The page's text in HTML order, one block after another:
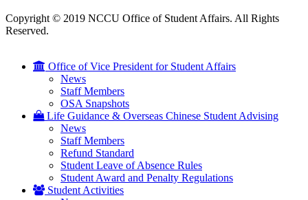
Copyright © 2019 NCCU Office of Student Affairs. All Rights
Reserved.
Office of Vice President for Student Affairs
News
Staff Members
OSA Snapshots
Life Guidance & Overseas Chinese Student Advising
News
Staff Members
Refund Standard
Student Leave of Absence Rules
Student Award and Penalty Regulations
Student Activities